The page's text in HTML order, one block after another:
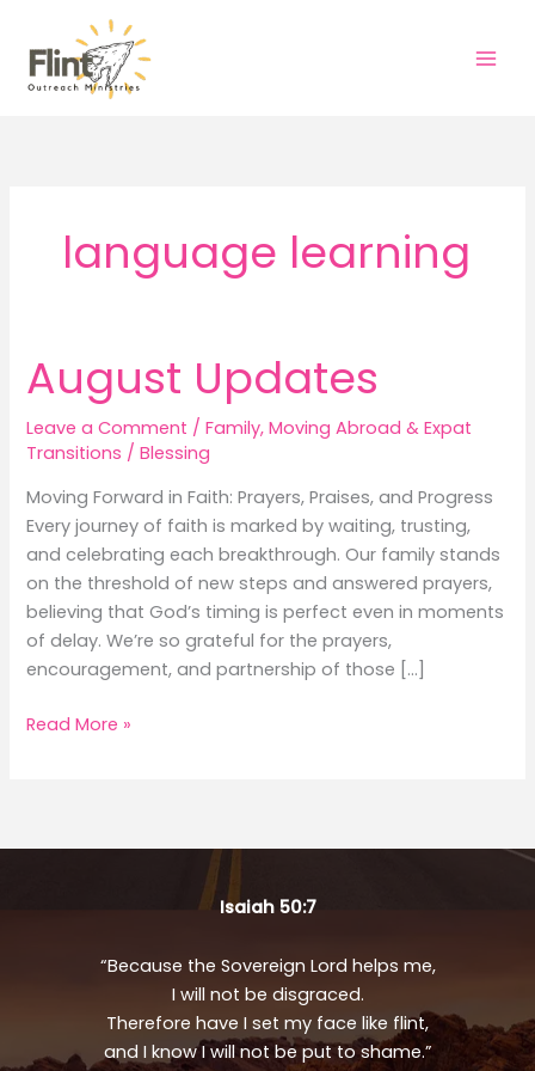
content
language learning
August Updates
Leave a Comment /Family,Moving Abroad & Expat
Transitions /Blessing
Moving Forward in Faith: Prayers, Praises, and Progress
Every journey of faith is marked by waiting, trusting,
and celebrating each breakthrough. Our family stands
on the threshold of new steps and answered prayers,
believing that God’s timing is perfect even in moments
of delay. We’re so grateful for the prayers,
encouragement, and partnership of those […]
August
Read More »
Isaiah 50:7
“Because the Sovereign Lord helps me,
I will not be disgraced.
Therefore have I set my face like flint,
and I know I will not be put to shame.”